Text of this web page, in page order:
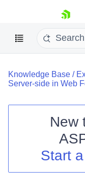
skip navigation
Shopping cart
Your Account
Knowledge Base /
Server-side in Web
New
Start